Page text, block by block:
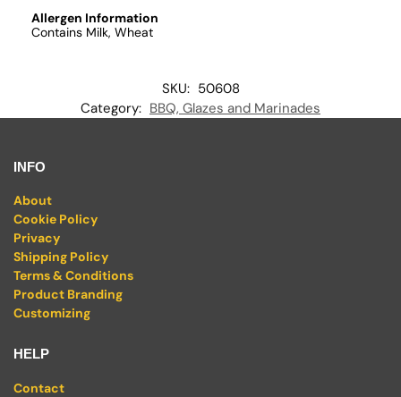
Allergen Information
Contains Milk, Wheat
SKU: 50608
Category: BBQ, Glazes and Marinades
INFO
About
Cookie Policy
Privacy
Shipping Policy
Terms & Conditions
Product Branding
Customizing
HELP
Contact